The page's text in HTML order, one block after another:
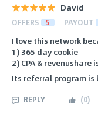
David
OFFERS 5 PAYOUT
I love this network
1) 365 day cookie
2) CPA &
Its referral program
REPLY (0)